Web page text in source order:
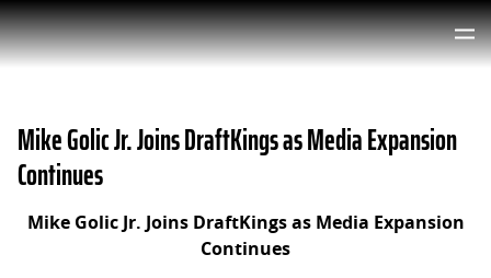
Mike Golic Jr. Joins DraftKings as Media Expansion
Continues
Mike Golic Jr. Joins DraftKings as Media Expansion
Continues